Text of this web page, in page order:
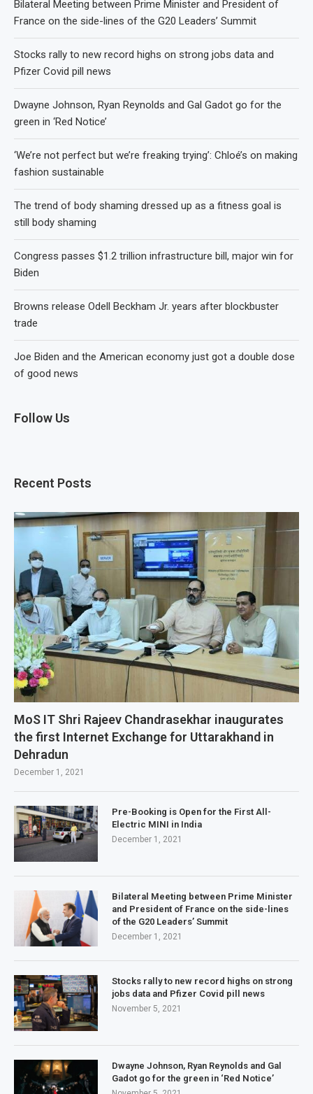
Bilateral Meeting between Prime Minister and President of
France on the side-lines of the G20 Leaders’ Summit
Stocks rally to new record highs on strong jobs data and
Pfizer Covid pill news
Dwayne Johnson, Ryan Reynolds and Gal Gadot go for the
green in ‘Red Notice’
‘We’re not perfect but we’re freaking trying’: Chloé’s on making
fashion sustainable
The trend of body shaming dressed up as a fitness goal is
still body shaming
Congress passes $1.2 trillion infrastructure bill, major win for
Biden
Browns release Odell Beckham Jr. years after blockbuster
trade
Joe Biden and the American economy just got a double dose
of good news
Follow Us
Recent Posts
MoS IT Shri Rajeev Chandrasekhar inaugurates
the first Internet Exchange for Uttarakhand in
Dehradun
December 1, 2021
Pre-Booking is Open for the First All-
Electric MINI in India
December 1, 2021
Bilateral Meeting between Prime Minister
and President of France on the side-lines
of the G20 Leaders’ Summit
December 1, 2021
Stocks rally to new record highs on strong
jobs data and Pfizer Covid pill news
November 5, 2021
Dwayne Johnson, Ryan Reynolds and Gal
Gadot go for the green in ‘Red Notice’